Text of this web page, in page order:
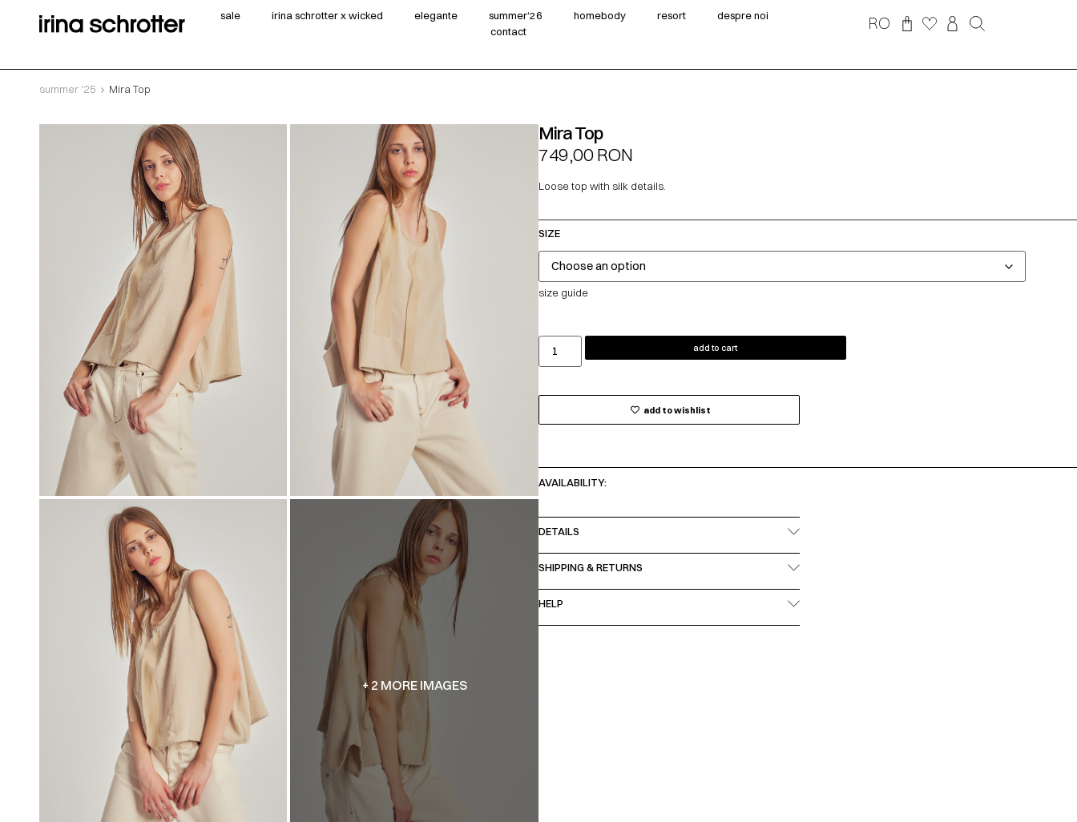
sale irina schrotter x wicked elegante summer‘26 homebody resort
despre noi
contact
RO
summer '25 Mira Top
+ 2 MORE IMAGES
Mira Top
749,00RON
Loose top with silk details.
SIZE
size guide
add to cart
add to wishlist
AVAILABILITY:
DETAILS
SHIPPING & RETURNS
HELP